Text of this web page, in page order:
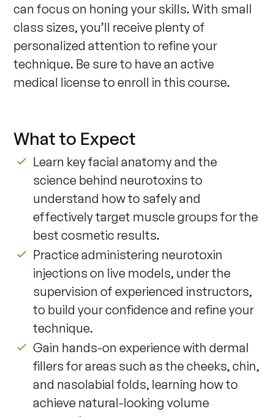
can focus on honing your skills. With small
class sizes, you’ll receive plenty of
personalized attention to refine your
technique. Be sure to have an active
medical license to enroll in this course.
What to Expect
Learn key facial anatomy and the
science behind neurotoxins to
understand how to safely and
effectively target muscle groups for the
best cosmetic results.
Practice administering neurotoxin
injections on live models, under the
supervision of experienced instructors,
to build your confidence and refine your
technique.
Gain hands-on experience with dermal
fillers for areas such as the cheeks, chin,
and nasolabial folds, learning how to
achieve natural-looking volume